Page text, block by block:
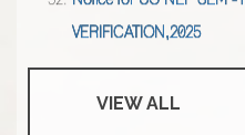
Distribution of University
VIEW ALL